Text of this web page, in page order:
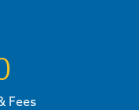
Fees